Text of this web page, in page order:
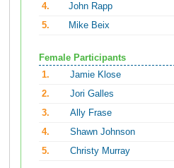
4.
John Rapp
5.
Mike Beix
Female Participants
1.
Jamie Klose
2.
Jori Galles
3.
Ally Frase
4.
Shawn Johnson
5.
Christy Murray